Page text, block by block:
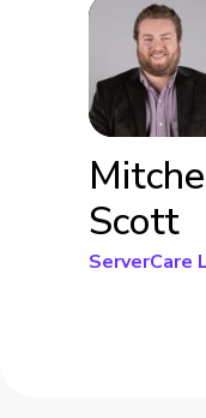
Scott
ServerCare